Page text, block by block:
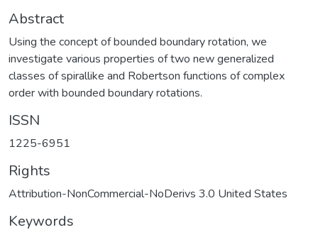
Abstract
Using the concept of bounded boundary rotation, we
investigate various properties of two new generalized
classes of spirallike and Robertson functions of complex
order with bounded boundary rotations.
ISSN
1225-6951
Rights
Attribution-NonCommercial-NoDerivs 3.0 United States
Keywords